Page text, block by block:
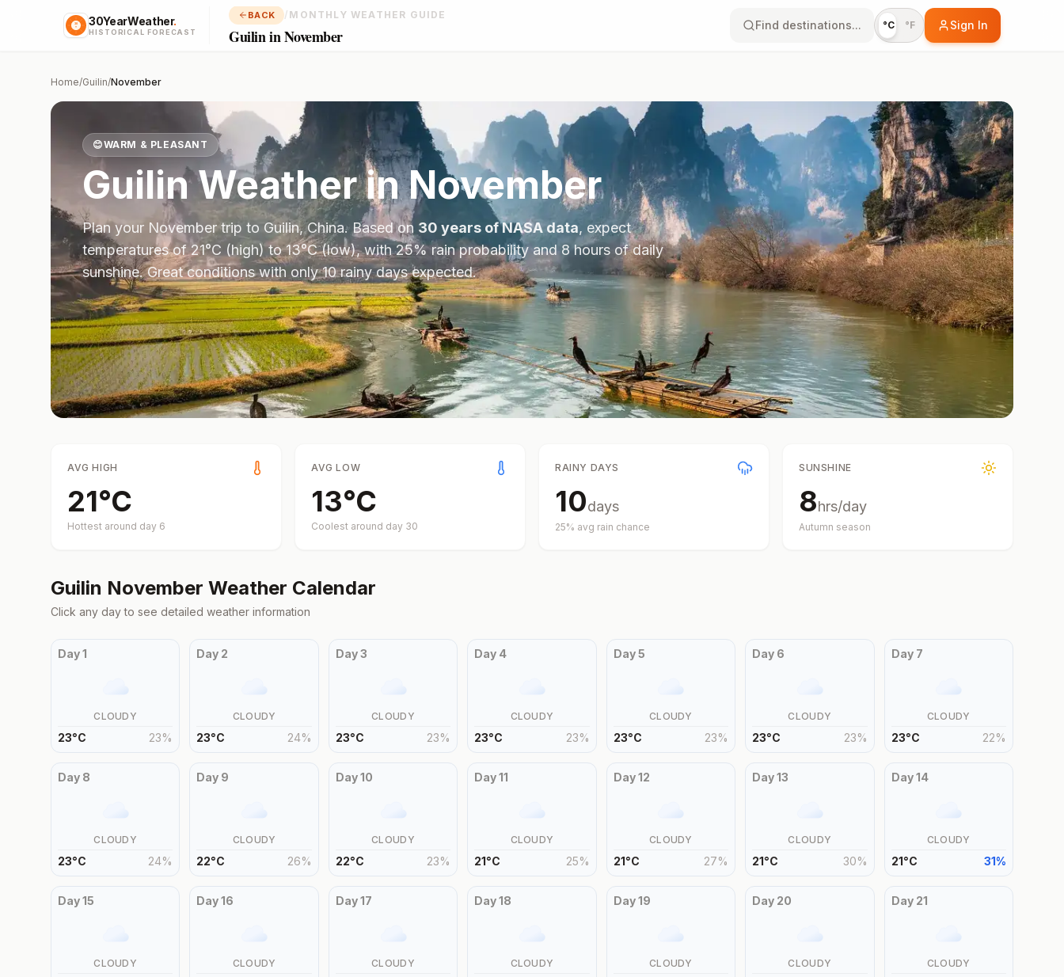
30YearWeather.
HISTORICAL FORECAST
BACK / MONTHLY WEATHER GUIDE
Guilin in November
Find destinations... °C °F Sign In
Home/Guilin/November
😊WARM & PLEASANT
GuilinWeather inNovember
Plan your Novembertrip to Guilin,China. Based on 30 years of NASA data, expect
temperatures of21°C (high) to13°C(low), with25% rain probability and 8hours of daily
sunshine.Great conditions with only 10 rainy days expected.
AVG HIGH
21°C
Hottest around day 6
AVG LOW
13°C
Coolest around day 30
RAINY DAYS
10days
25% avg rain chance
SUNSHINE
8hrs/day
Autumn season
Guilin November Weather Calendar
Click any day to see detailed weather information
Day1
CLOUDY
23°C 23%
Day 2
CLOUDY
23°C 24%
Day3
CLOUDY
23°C 23%
Day 4
CLOUDY
23°C 23%
Day5
CLOUDY
23°C 23%
Day 6
CLOUDY
23°C 23%
Day 7
CLOUDY
23°C 22%
Day 8
CLOUDY
23°C 24%
Day 9
CLOUDY
22°C 26%
Day10
CLOUDY
22°C 23%
Day11
CLOUDY
21°C 25%
Day12
CLOUDY
21°C 27%
Day13
CLOUDY
21°C 30%
Day14
CLOUDY
21°C 31%
Day15
CLOUDY
Day16
CLOUDY
Day17
CLOUDY
Day18
CLOUDY
Day19
CLOUDY
Day 20
CLOUDY
Day 21
CLOUDY